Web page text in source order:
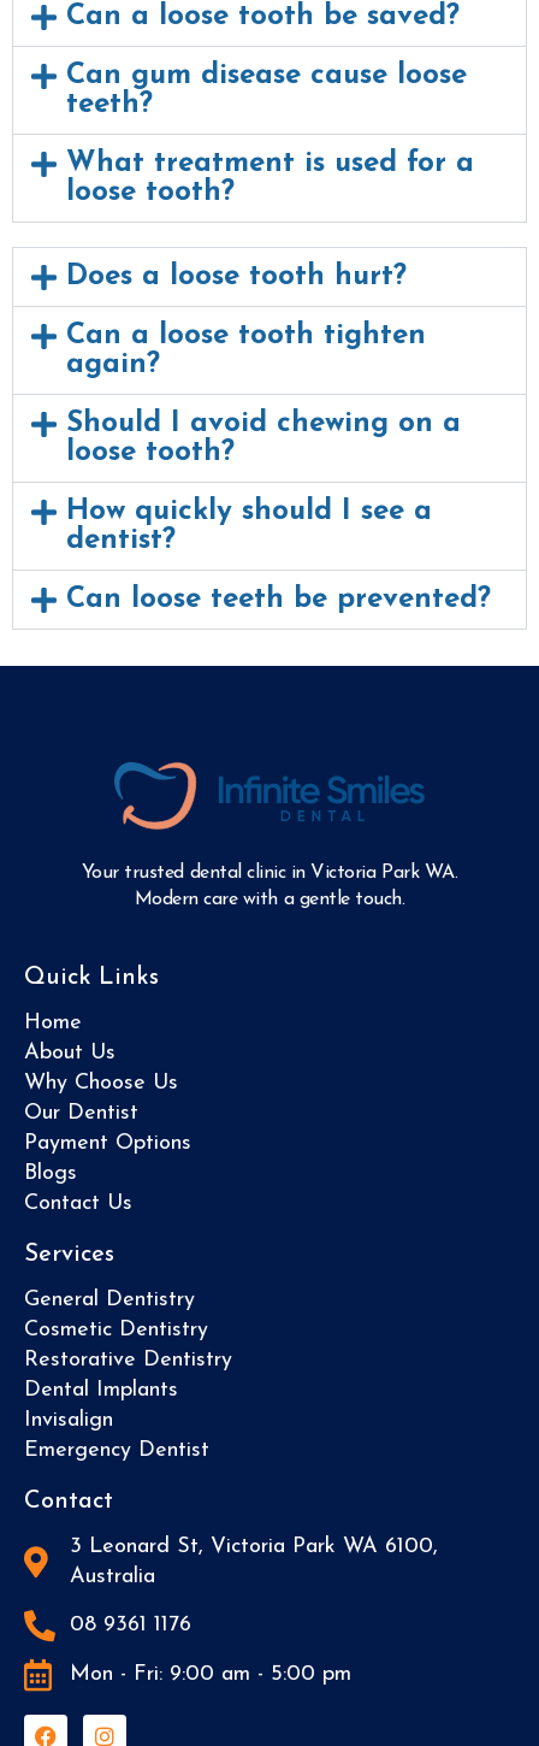
Can a loose tooth be saved?
Can gum disease cause loose
teeth?
What treatment is used for a
loose tooth?
Does a loose tooth hurt?
Can a loose tooth tighten
again?
Should I avoid chewing on a
loose tooth?
How quickly should I see a
dentist?
Can loose teeth be prevented?
Your trusted dental clinic in Victoria Park WA.
Modern care with a gentle touch.
Quick Links
Home
About Us
Why Choose Us
Our Dentist
Payment Options
Blogs
Contact Us
Services
General Dentistry
Cosmetic Dentistry
Restorative Dentistry
Dental Implants
Invisalign
Emergency Dentist
Contact
3 Leonard St, Victoria Park WA 6100,
Australia
08 9361 1176
Mon - Fri: 9:00 am - 5:00 pm